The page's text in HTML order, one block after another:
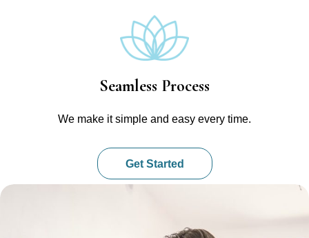
Seamless Process
We make it simple and easy every time.
Get Started